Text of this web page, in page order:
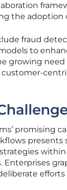
the adoption
fraud
to
growing
promising
Enterprises